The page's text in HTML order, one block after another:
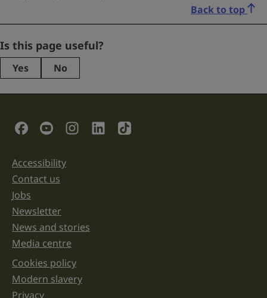
Back to top
LinkedIn
This
purposes
left
unchanged.
Is this page useful?
Yes No
Social Links
Support links
Accessibility
Contact us
Jobs
Newsletter
News and stories
Media centre
Legal information links
Cookies policy
Modern slavery
Privacy